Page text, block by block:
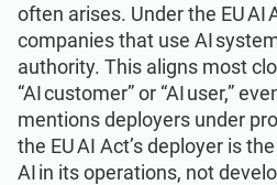
often arises. Under the EU AI
companies that use AI
authority. This aligns most
“AI customer” or “AI user,”
mentions deployers under
the EU AI Act’s deployer is
AI in its operations, not